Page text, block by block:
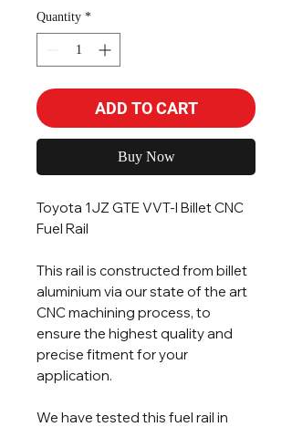
Quantity *
ADD TO CART
Buy Now
Toyota 1JZ GTE VVT-I Billet CNC
Fuel Rail
This rail is constructed from billet
aluminium via our state of the art
CNC machining process, to
ensure the highest quality and
precise fitment for your
application.
We have tested this fuel rail in